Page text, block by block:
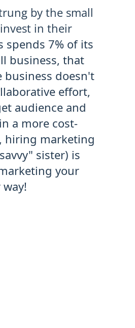
by the small
in their
spends 7% of its
business, that
business doesn't
effort,
audience and
a more cost-
hiring marketing
sister) is
your